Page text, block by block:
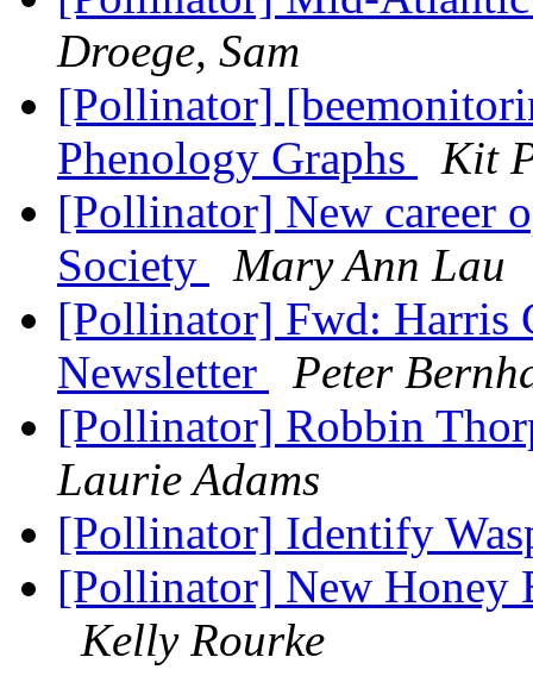
Droege, Sam
[Pollinator]
Phenology Graphs
Kit
[Pollinator] New career
Society
Mary Ann Lau
[Pollinator] Fwd: Harris
Newsletter
Peter
[Pollinator] Robbin
Laurie Adams
[Pollinator] Identify
[Pollinator] New Honey
Kelly Rourke